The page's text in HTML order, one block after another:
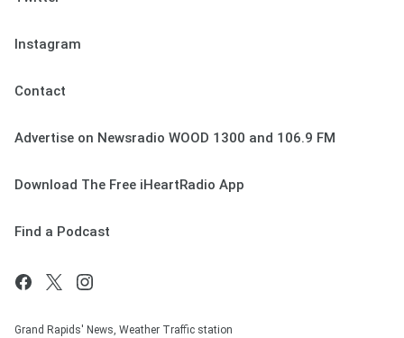
Instagram
Contact
Advertise on Newsradio WOOD 1300 and 106.9 FM
Download The Free iHeartRadio App
Find a Podcast
Grand Rapids' News, Weather Traffic station